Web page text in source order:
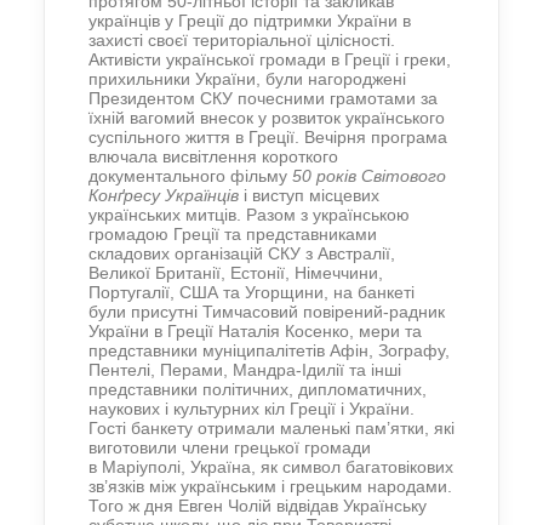
українців у Греції до підтримки України в
захисті своєї територіальної цілісності.
Активісти української громади в Греції і греки,
прихильники України, були нагороджені
Президентом СКУ почесними грамотами за
їхній вагомий внесок у розвиток українського
суспільного життя в Греції. Вечірня програма
влючала висвітлення короткого
документального фільму 50 років Світового
Конґресу Українців і виступ місцевих
українських митців. Разом з українською
громадою Греції та представниками
складових організацій СКУ з Австралії,
Великої Британії, Естонії, Німеччини,
Португалії, США та Угорщини, на банкеті
були присутні Тимчасовий повірений-радник
України в Греції Наталія Косенко, мери та
представники муніципалітетів Афін, Зографу,
Пентелі, Перами, Мандра-Ідилії та інші
представники політичних, дипломатичних,
наукових і культурних кіл Греції і України.
Гості банкету отримали маленькі пам’ятки, які
виготовили члени грецької громади
в Маріуполі, Україна, як символ багатовікових
зв’язків між українським і грецьким народами.
Того ж дня Евген Чолій відвідав Українську